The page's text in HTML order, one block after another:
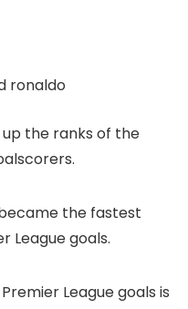
up the ranks of the
the fastest
League goals.
League goals is